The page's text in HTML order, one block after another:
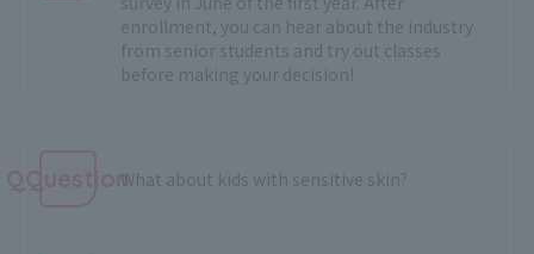
enrollment, you can hear about the industry
from senior students and try out classes
before making your decision!
QQuestionWhat about kids with sensitive skin?